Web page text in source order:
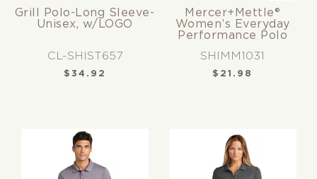
Grill Polo-Long Sleeve-
Unisex, w/LOGO
CL-SHIST657
$ 34.92
Mercer+Mettle®
Women’s Everyday
Performance Polo
SHIMM1031
$ 21.98